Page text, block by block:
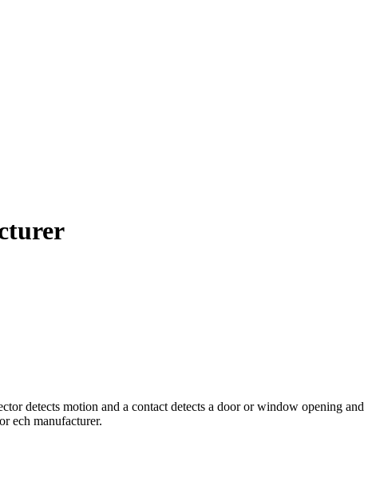
detects motion and a contact detects a door or window opening and
ech manufacturer.